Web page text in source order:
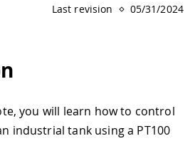
Last revision
05/31/2024
you will learn how to control
industrial tank using a PT100